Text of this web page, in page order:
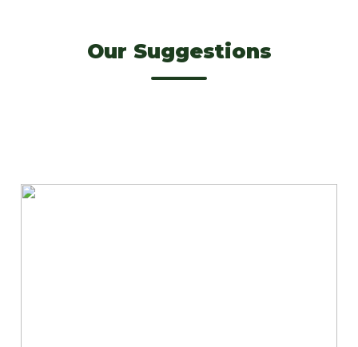
Our Suggestions